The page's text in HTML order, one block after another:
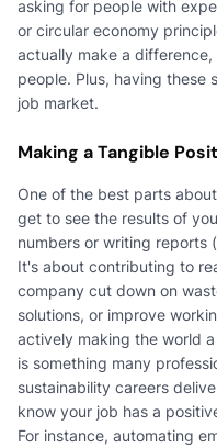
asking for people with
or circular economy
actually make a
people. Plus, having these
job market.
Making a Tangible
One of the best parts
get to see the results of
numbers or writing reports
It's about contributing to
company cut down on
solutions, or improve
actively making the world
is something many
sustainability careers
know your job has a
For instance, automating